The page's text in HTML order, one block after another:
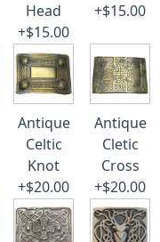
Head
+$15.00
+$15.00
Antique
Celtic
Knot
+$20.00
Antique
Cletic
Cross
+$20.00